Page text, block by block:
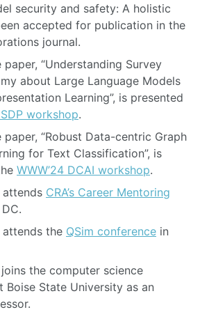
security and safety: A holistic
accepted for publication in the
journal.
“Understanding Survey
about Large Language Models
Learning”, is presented
SDP workshop.
“Robust Data-centric Graph
for Text Classification”, is
WWW’24 DCAI workshop.
CRA’s Career Mentoring
the QSim conference in
the computer science
Boise State University as an